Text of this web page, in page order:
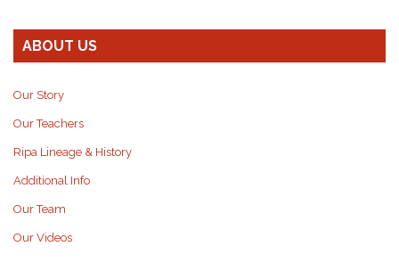
ABOUT US
Our Story
Our Teachers
Ripa Lineage & History
Additional Info
Our Team
Our Videos